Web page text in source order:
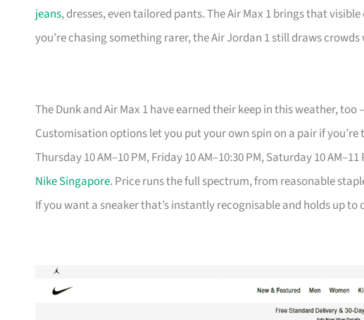
jeans, dresses, even tailored pants. The Air Max 1 brings that
you’re chasing something rarer, the Air Jordan 1 still draws
The Dunk and Air Max 1 have earned their keep in this weather,
Customisation options let you put your own spin on a pair if
Thursday 10 AM–10 PM, Friday 10 AM–10:30 PM, Saturday 10 AM–11
Nike Singapore. Price runs the full spectrum, from reasonable
If you want a sneaker that’s instantly recognisable and holds up to